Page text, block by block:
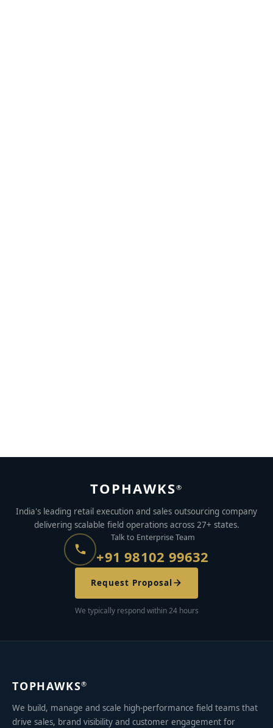
TOPHAWKS®
India's leading retail execution and sales outsourcing company
delivering scalable field operations across 27+ states.
Talk to Enterprise Team
+91 98102 99632
Request Proposal
We typically respond within 24 hours
TOPHAWKS®
We build, manage and scale high-performance field teams that
drive sales, brand visibility and customer engagement for